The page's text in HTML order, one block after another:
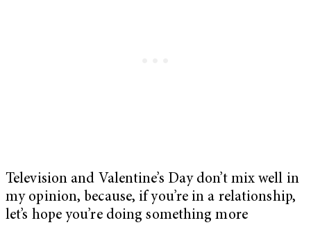
Television and Valentine’s Day don’t mix well in
my opinion, because, if you’re in a relationship,
let’s hope you’re doing something more